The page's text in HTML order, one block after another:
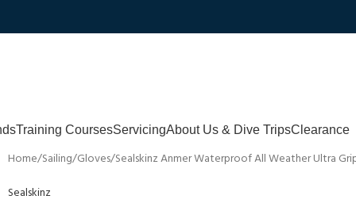
Training CoursesServicingAbout Us & Dive TripsClearance
Home Sailing Gloves Sealskinz Anmer Waterproof All Weather Ultra
Sealskinz